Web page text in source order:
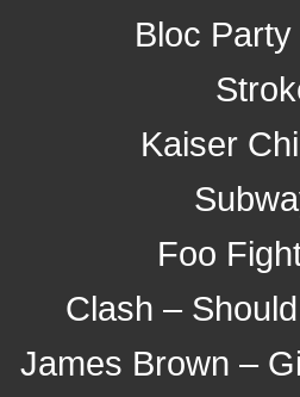
Bloc
Kaiser
Foo
Clash –
James Brown –